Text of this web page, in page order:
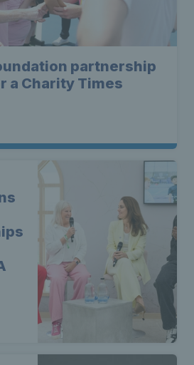
partnership
a Charity Times